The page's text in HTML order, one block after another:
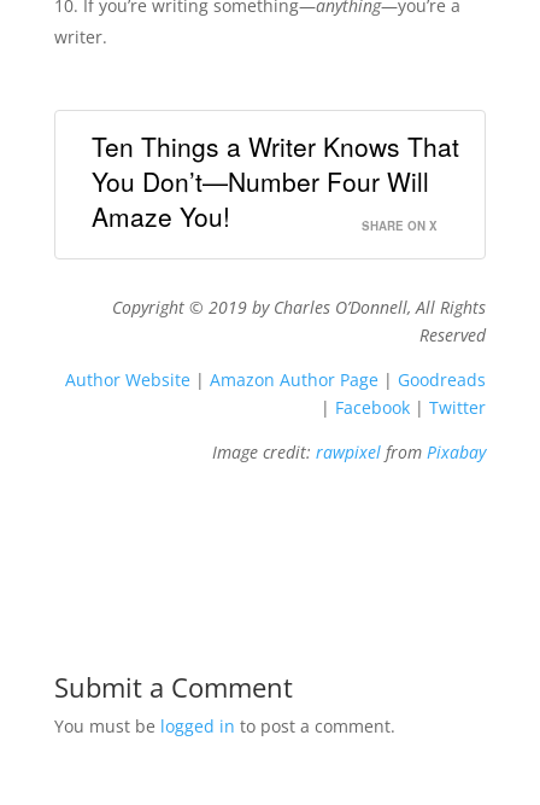
If you’re writing something—anything—you’re a
writer.
Ten Things a Writer Knows That
You Don’t—Number Four Will
Amaze You!
SHARE ON X
Copyright © 2019 by Charles O’Donnell, All Rights
Reserved
Author Website |Amazon Author Page | Goodreads
| Facebook |Twitter
Image credit:rawpixel fromPixabay
Submit a Comment
You must be logged in to post a comment.